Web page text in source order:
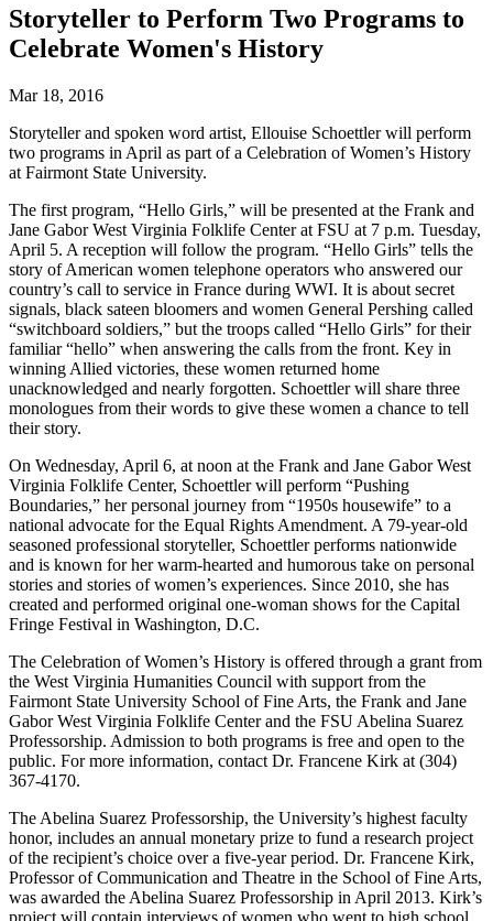
Storyteller to Perform Two Programs to
Celebrate Women's History
Mar 18, 2016
Storyteller and spoken word artist, Ellouise Schoettler will perform
two programs in April as part of a Celebration of Women’s History
at Fairmont State University.
The first program, “Hello Girls,” will be presented at the Frank and
Jane Gabor West Virginia Folklife Center at FSU at 7 p.m. Tuesday,
April 5. A reception will follow the program. “Hello Girls” tells the
story of American women telephone operators who answered our
country’s call to service in France during WWI. It is about secret
signals, black sateen bloomers and women General Pershing called
“switchboard soldiers,” but the troops called “Hello Girls” for their
familiar “hello” when answering the calls from the front. Key in
winning Allied victories, these women returned home
unacknowledged and nearly forgotten. Schoettler will share three
monologues from their words to give these women a chance to tell
their story.
On Wednesday, April 6, at noon at the Frank and Jane Gabor West
Virginia Folklife Center, Schoettler will perform “Pushing
Boundaries,” her personal journey from “1950s housewife” to a
national advocate for the Equal Rights Amendment. A 79-year-old
seasoned professional storyteller, Schoettler performs nationwide
and is known for her warm-hearted and humorous take on personal
stories and stories of women’s experiences. Since 2010, she has
created and performed original one-woman shows for the Capital
Fringe Festival in Washington, D.C.
The Celebration of Women’s History is offered through a grant from
the West Virginia Humanities Council with support from the
Fairmont State University School of Fine Arts, the Frank and Jane
Gabor West Virginia Folklife Center and the FSU Abelina Suarez
Professorship. Admission to both programs is free and open to the
public. For more information, contact Dr. Francene Kirk at (304)
367-4170.
The Abelina Suarez Professorship, the University’s highest faculty
honor, includes an annual monetary prize to fund a research project
of the recipient’s choice over a five-year period. Dr. Francene Kirk,
Professor of Communication and Theatre in the School of Fine Arts,
was awarded the Abelina Suarez Professorship in April 2013. Kirk’s
project will contain interviews of women who went to high school